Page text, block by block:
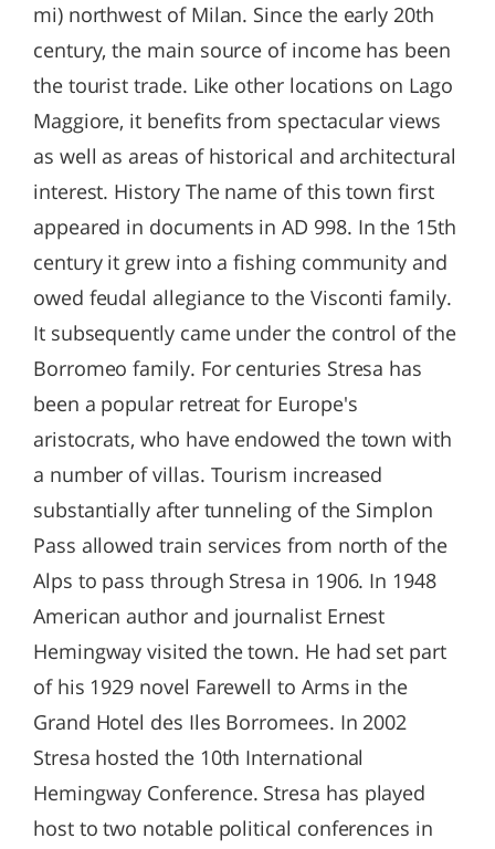
mi) northwest of Milan. Since the early 20th
century, the main source of income has been
the tourist trade. Like other locations on Lago
Maggiore, it benefits from spectacular views
as well as areas of historical and architectural
interest. History The name of this town first
appeared in documents in AD 998. In the 15th
century it grew into a fishing community and
owed feudal allegiance to the Visconti family.
It subsequently came under the control of the
Borromeo family. For centuries Stresa has
been a popular retreat for Europe's
aristocrats, who have endowed the town with
a number of villas. Tourism increased
substantially after tunneling of the Simplon
Pass allowed train services from north of the
Alps to pass through Stresa in 1906. In 1948
American author and journalist Ernest
Hemingway visited the town. He had set part
of his 1929 novel Farewell to Arms in the
Grand Hotel des Iles Borromees. In 2002
Stresa hosted the 10th International
Hemingway Conference. Stresa has played
host to two notable political conferences in